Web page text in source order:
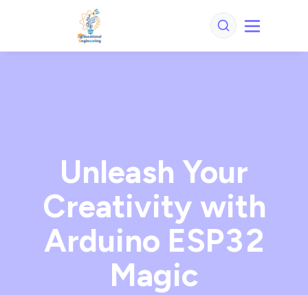
Unleash Your
Creativity with
Arduino ESP32
Magic